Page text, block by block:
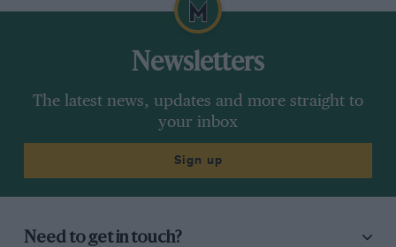
Newsletters
The latest news, updates and more straight to
your inbox
Sign up
Need to get in touch?